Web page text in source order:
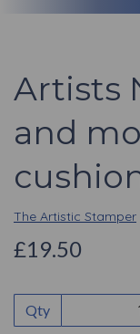
Artists
and
The Artistic Stamper
£19.50
Qty